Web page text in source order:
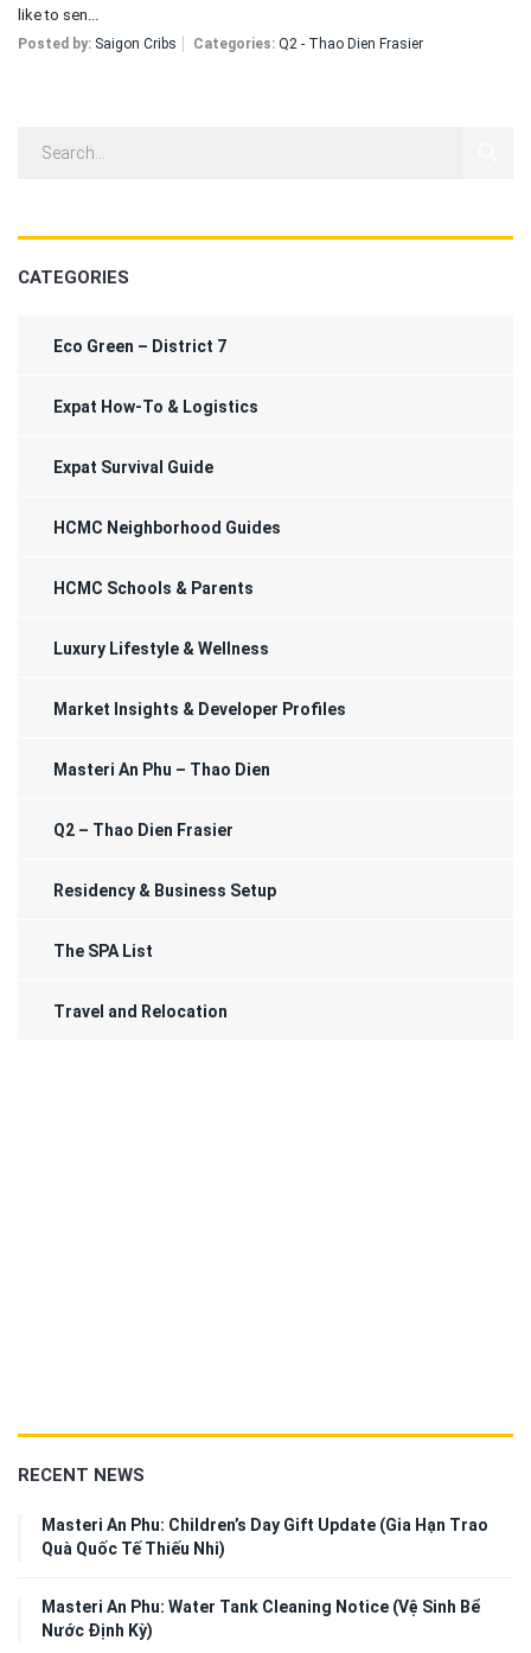
like to sen...
Posted by: Saigon Cribs Categories: Q2 - Thao Dien Frasier
CATEGORIES
Eco Green – District 7
Expat How-To & Logistics
Expat Survival Guide
HCMC Neighborhood Guides
HCMC Schools & Parents
Luxury Lifestyle & Wellness
Market Insights & Developer Profiles
Masteri An Phu – Thao Dien
Q2 – Thao Dien Frasier
Residency & Business Setup
The SPA List
Travel and Relocation
RECENT NEWS
Masteri An Phu: Children’s Day Gift Update (Gia Hạn Trao
Quà Quốc Tế Thiếu Nhi)
Masteri An Phu: Water Tank Cleaning Notice (Vệ Sinh Bể
Nước Định Kỳ)